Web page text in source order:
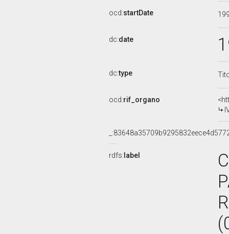
ocd:startDate
dc:date
dc:type
ocd:rif_organo
rdfs: label